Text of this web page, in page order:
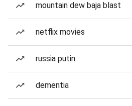
mountain dew baja blast
netflix movies
russia putin
dementia